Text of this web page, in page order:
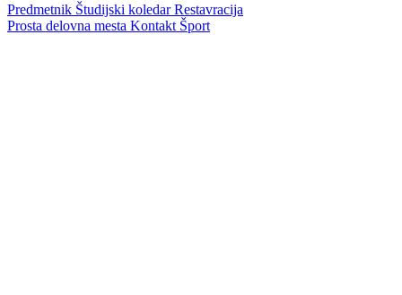
Predmetnik Študijski koledarRestavracija
Prosta delovna mesta Kontakt Šport